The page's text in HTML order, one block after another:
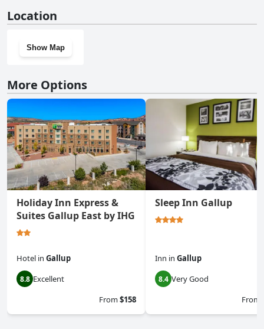
Location
Show Map
More Options
Holiday Inn Express &
Suites Gallup East by IHG
Hotel in Gallup
8.8 Excellent
From$158
Sleep Inn Gallup
Inn in Gallup
8.4 Very Good
From